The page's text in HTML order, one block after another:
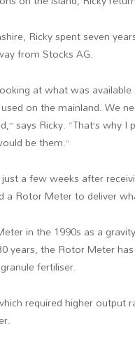
Ricky spent seven
from Stocks AG.
at what was
on the mainland. We
says Ricky. “That’s why
be them.”
a few weeks after
a Rotor Meter to deliver
in the 1990s as a
years, the Rotor Meter
fertiliser.
required higher output